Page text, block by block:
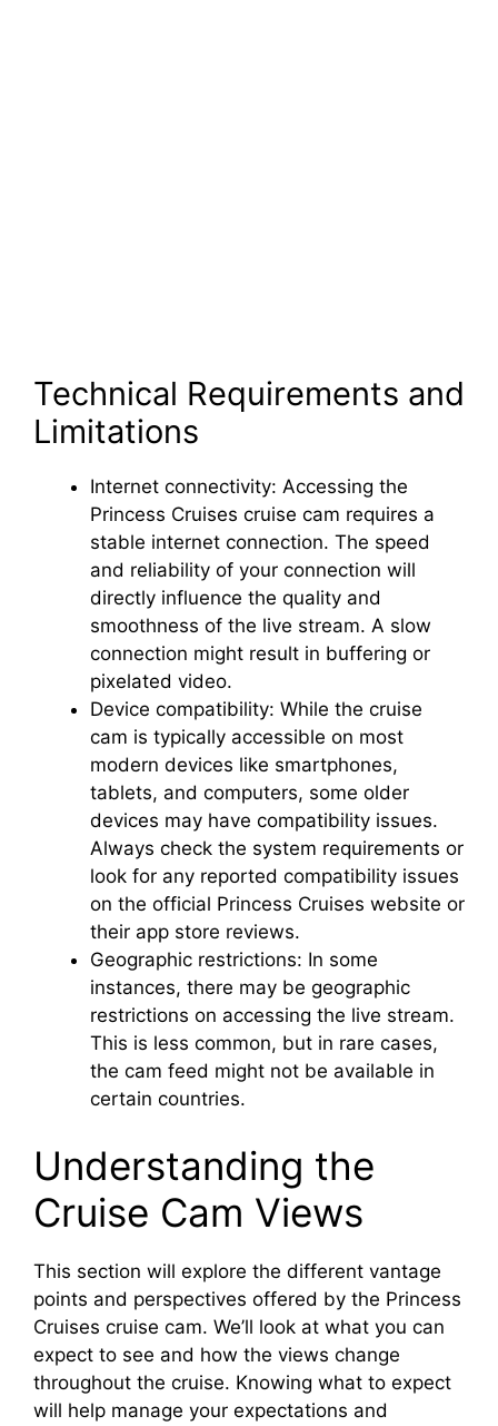
Technical Requirements and
Limitations
Internet connectivity: Accessing the
Princess Cruises cruise cam requires a
stable internet connection. The speed
and reliability of your connection will
directly influence the quality and
smoothness of the live stream. A slow
connection might result in buffering or
pixelated video.
Device compatibility: While the cruise
cam is typically accessible on most
modern devices like smartphones,
tablets, and computers, some older
devices may have compatibility issues.
Always check the system requirements or
look for any reported compatibility issues
on the official Princess Cruises website or
their app store reviews.
Geographic restrictions: In some
instances, there may be geographic
restrictions on accessing the live stream.
This is less common, but in rare cases,
the cam feed might not be available in
certain countries.
Understanding the
Cruise Cam Views
This section will explore the different vantage
points and perspectives offered by the Princess
Cruises cruise cam. We’ll look at what you can
expect to see and how the views change
throughout the cruise. Knowing what to expect
will help manage your expectations and